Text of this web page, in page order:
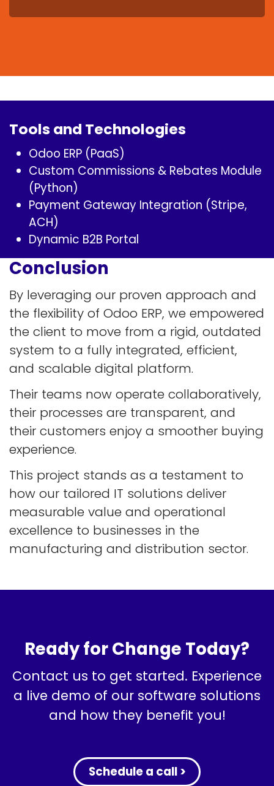
Tools and Technologies
Odoo ERP (PaaS)
Custom Commissions & Rebates Module
(Python)
Payment Gateway Integration (Stripe,
ACH)
Dynamic B2B Portal
Conclusion
By leveraging our proven approach and
the flexibility of Odoo ERP, we empowered
the client to move from a rigid, outdated
system to a fully integrated, efficient,
and scalable digital platform.
Their teams now operate collaboratively,
their processes are transparent, and
their customers enjoy a smoother buying
experience.
This project stands as a testament to
how our tailored IT solutions deliver
measurable value and operational
excellence to businesses in the
manufacturing and distribution sector.
Ready for Change Today?
Contact us to get started. Experience
a live demo of our software solutions
and how they benefit you!
Schedule a call >